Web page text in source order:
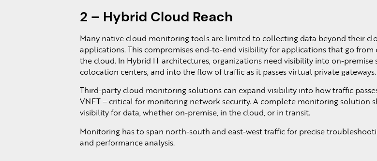
2 – Hybrid Cloud Reach
Many native cloud monitoring tools are limited to collecting data beyond their
applications. This compromises end-to-end visibility for applications that go
the cloud. In Hybrid IT architectures, organizations need visibility into on-premise
colocation centers, and into the flow of traffic as it passes virtual private gateways.
Third-party cloud monitoring solutions can expand visibility into how traffic
VNET – critical for monitoring network security. A complete monitoring solution
visibility for data, whether on-premise, in the cloud, or in transit.
Monitoring has to span north-south and east-west traffic for precise
and performance analysis.